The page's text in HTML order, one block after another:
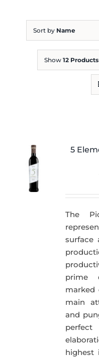
Sort by Name
Show 12 Products
5
The
surface
prime
marked
main
and
highest